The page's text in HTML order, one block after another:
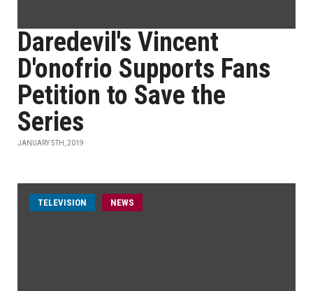
Daredevil's Vincent
D'onofrio Supports Fans
Petition to Save the
Series
JANUARY 5TH, 2019
TELEVISION NEWS